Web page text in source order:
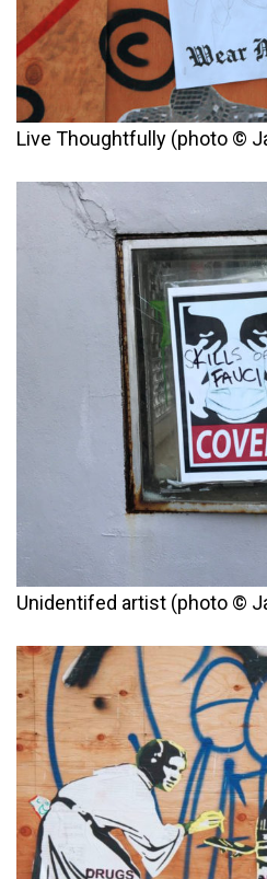
Live Thoughtfully (photo ©
Unidentifed artist (photo ©